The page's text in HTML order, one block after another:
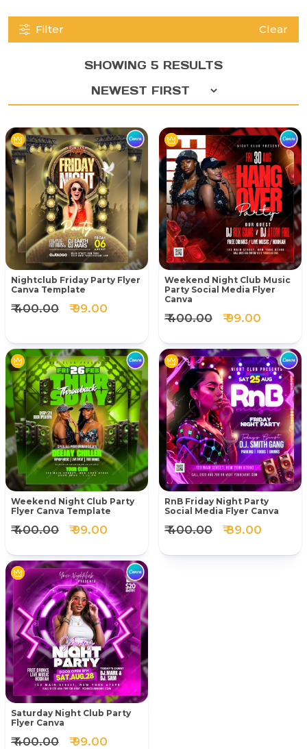
Filter Clear
SHOWING 5 RESULTS
Nightclub Friday Party Flyer
Canva Template
₹ 400.00 ₹ 99.00
Weekend Night Club Music
Party Social Media Flyer
Canva
₹ 400.00 ₹ 99.00
Weekend Night Club Party
Flyer Canva Template
₹ 400.00 ₹ 99.00
RnB Friday Night Party
Social Media Flyer Canva
₹ 400.00 ₹ 89.00
Saturday Night Club Party
Flyer Canva
₹ 400.00 ₹ 99.00